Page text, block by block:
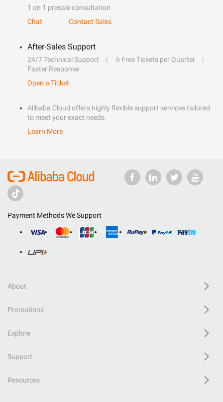
1 on 1 presale consultation
Chat
Contact Sales
After-Sales Support
24/7 Technical Support
6 Free Tickets per Quarter
Faster Response
Open a Ticket
Alibaba Cloud offers highly flexible support services tailored
to meet your exact needs.
Learn More
Payment Methods We Support
About
Promotions
Explore
Support
Resources